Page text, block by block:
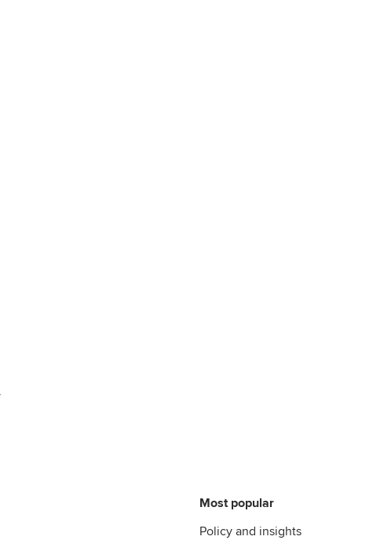
Most popular
Policy and insights